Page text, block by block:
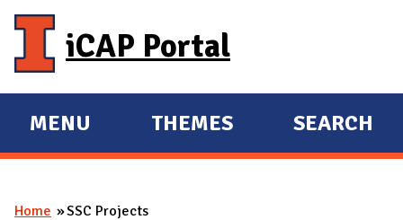
iCAP Portal
E
X
MENU
E
X
THEMES SEARCH
You are here
Home SSC Projects